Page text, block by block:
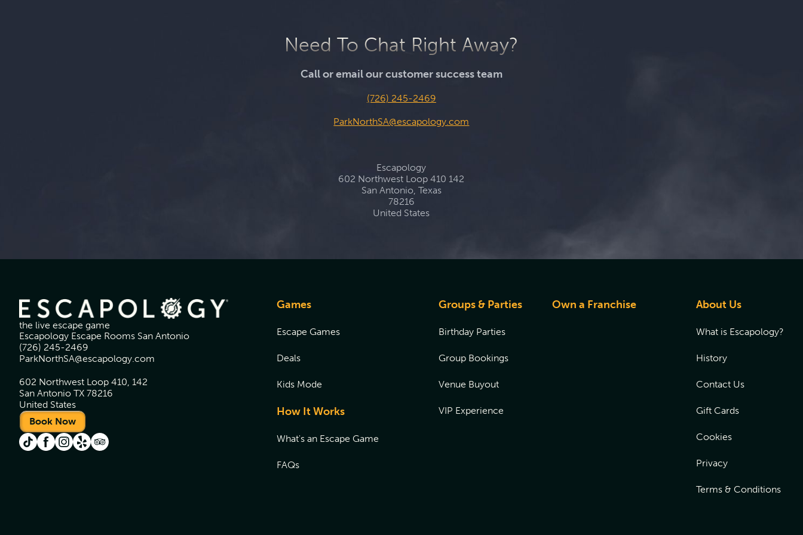
Need To Chat Right Away?
Call or email our customer success team
(726) 245-2469
ParkNorthSA@escapology.com
Escapology
602 Northwest Loop 410 142
San Antonio, Texas
78216
United States
the live escape game
Escapology Escape Rooms San Antonio
(726) 245-2469
ParkNorthSA@escapology.com
602 Northwest Loop 410, 142
San Antonio TX 78216
United States
Book Now
Games
Escape Games
Deals
Kids Mode
How It Works
What's an Escape Game
FAQs
Groups & Parties
Birthday Parties
Group Bookings
Venue Buyout
VIP Experience
Own a Franchise About Us
What is Escapology?
History
Contact Us
Gift Cards
Cookies
Privacy
Terms & Conditions